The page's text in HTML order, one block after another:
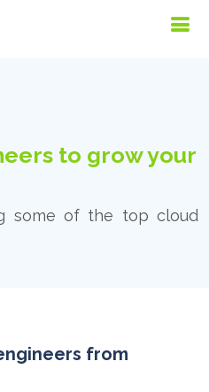
to grow your
some of the top cloud
from